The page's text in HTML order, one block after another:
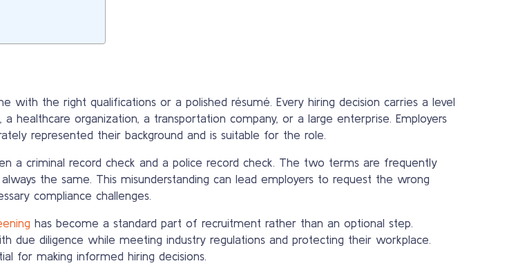
with the right qualifications or a polished résumé. Every hiring decision carries a level
healthcare organization, a transportation company, or a large enterprise. Employers
represented their background and is suitable for the role.
a criminal record check and a police record check. The two terms are frequently
the same. This misunderstanding can lead employers to request the wrong
compliance challenges.
has become a standard part of recruitment rather than an optional step.
due diligence while meeting industry regulations and protecting their workplace.
for making informed hiring decisions.